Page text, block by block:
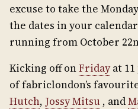
excuse to take the
the dates in your
running from October
Kicking off onFridayat
of fabriclondon’s
Hutch, Jossy Mitsu , and